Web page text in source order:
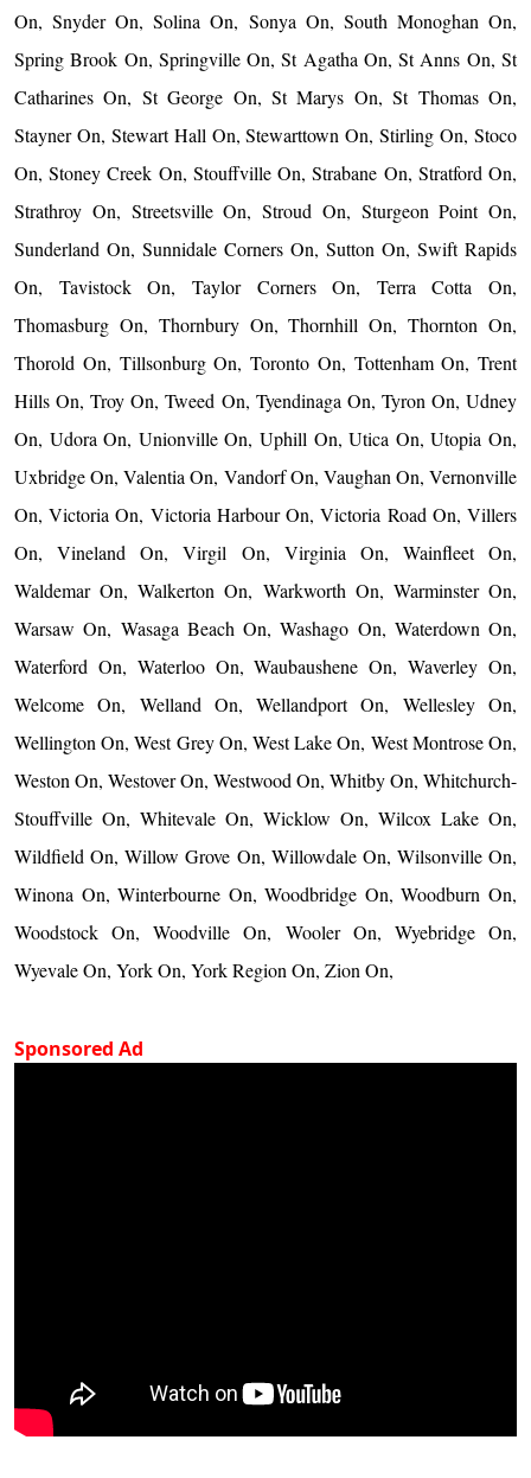
On, Snyder On, Solina On, Sonya On, South Monoghan On,
Spring Brook On, Springville On, St Agatha On, St Anns On, St
Catharines On, St George On, St Marys On, St Thomas On,
Stayner On, Stewart Hall On, Stewarttown On, Stirling On, Stoco
On, Stoney Creek On, Stouffville On, Strabane On, Stratford On,
Strathroy On, Streetsville On, Stroud On, Sturgeon Point On,
Sunderland On, Sunnidale Corners On, Sutton On, Swift Rapids
On, Tavistock On, Taylor Corners On, Terra Cotta On,
Thomasburg On, Thornbury On, Thornhill On, Thornton On,
Thorold On, Tillsonburg On, Toronto On, Tottenham On, Trent
Hills On, Troy On, Tweed On, Tyendinaga On, Tyron On, Udney
On, Udora On, Unionville On, Uphill On, Utica On, Utopia On,
Uxbridge On, Valentia On, Vandorf On, Vaughan On, Vernonville
On, Victoria On, Victoria Harbour On, Victoria Road On, Villers
On, Vineland On, Virgil On, Virginia On, Wainfleet On,
Waldemar On, Walkerton On, Warkworth On, Warminster On,
Warsaw On, Wasaga Beach On, Washago On, Waterdown On,
Waterford On, Waterloo On, Waubaushene On, Waverley On,
Welcome On, Welland On, Wellandport On, Wellesley On,
Wellington On, West Grey On, West Lake On, West Montrose On,
Weston On, Westover On, Westwood On, Whitby On, Whitchurch-
Stouffville On, Whitevale On, Wicklow On, Wilcox Lake On,
Wildfield On, Willow Grove On, Willowdale On, Wilsonville On,
Winona On, Winterbourne On, Woodbridge On, Woodburn On,
Woodstock On, Woodville On, Wooler On, Wyebridge On,
Wyevale On, York On, York Region On, Zion On,
Sponsored Ad